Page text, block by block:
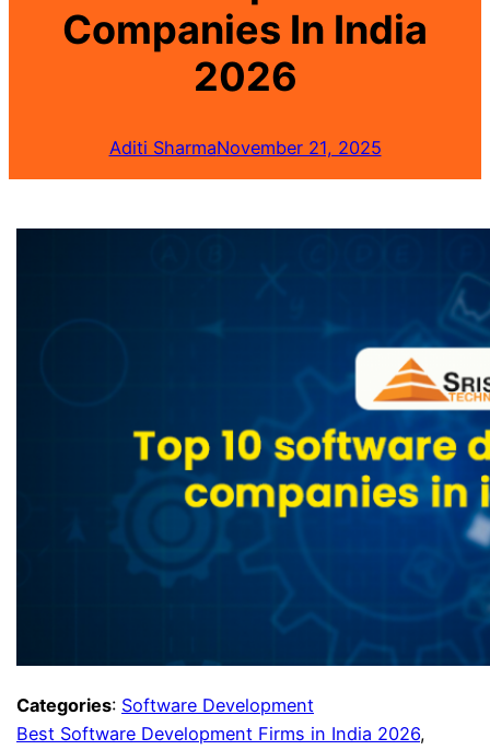
Companies In India
2026
Aditi SharmaNovember 21, 2025
Categories: Software Development
Best Software Development Firms in India 2026